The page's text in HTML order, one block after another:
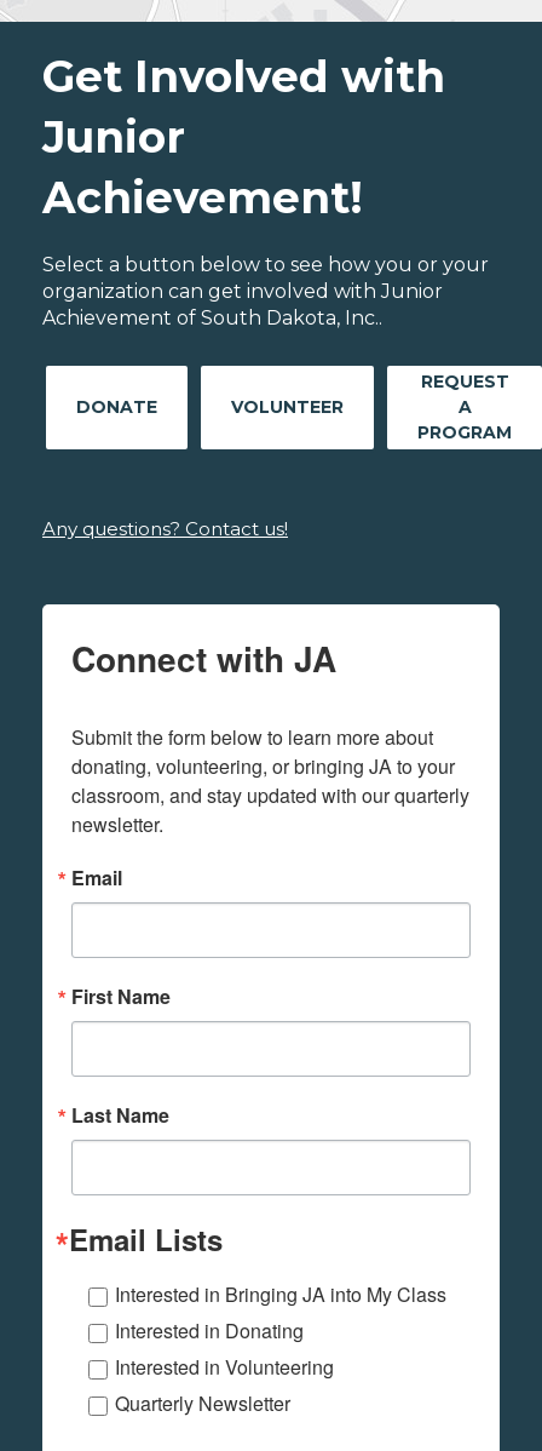
Get Involved with
Junior
Achievement!
Select a button below to see how you or your
organization can get involved with Junior
Achievement of South Dakota, Inc..
DONATE VOLUNTEER
REQUEST
A
PROGRAM
Any questions? Contact us!
Connect with JA
Submit the form below to learn more about
donating, volunteering, or bringing JA to your
classroom, and stay updated with our quarterly
newsletter.
Email
First Name
Last Name
Email Lists
Interested in Bringing JA into My Class
Interested in Donating
Interested in Volunteering
Quarterly Newsletter